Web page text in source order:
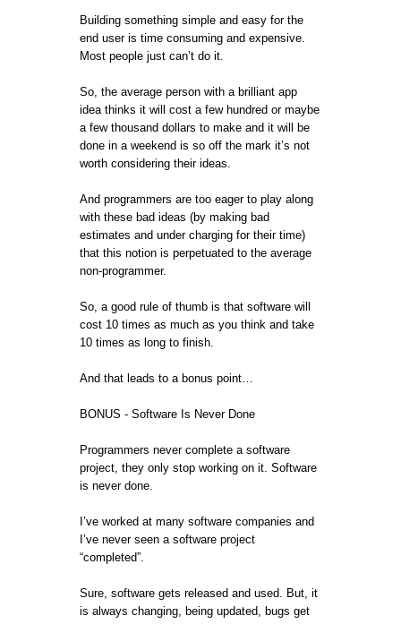
Building something simple and easy for the
end user is time consuming and expensive.
Most people just can’t do it.
So, the average person with a brilliant app
idea thinks it will cost a few hundred or maybe
a few thousand dollars to make and it will be
done in a weekend is so off the mark it’s not
worth considering their ideas.
And programmers are too eager to play along
with these bad ideas (by making bad
estimates and under charging for their time)
that this notion is perpetuated to the average
non-programmer.
So, a good rule of thumb is that software will
cost 10 times as much as you think and take
10 times as long to finish.
And that leads to a bonus point…
BONUS - Software Is Never Done
Programmers never complete a software
project, they only stop working on it. Software
is never done.
I’ve worked at many software companies and
I’ve never seen a software project
“completed”.
Sure, software gets released and used. But, it
is always changing, being updated, bugs get